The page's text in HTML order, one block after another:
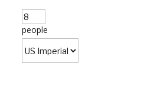
people